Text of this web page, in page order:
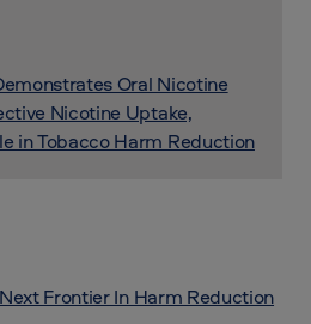
Oral Nicotine
Nicotine Uptake,
in Tobacco Harm Reduction
Frontier In Harm Reduction